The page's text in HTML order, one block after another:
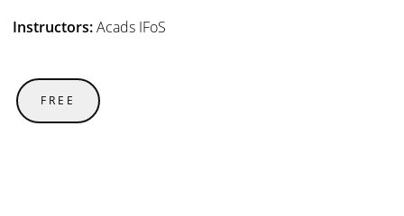
Instructors:Acads IFoS
FREE